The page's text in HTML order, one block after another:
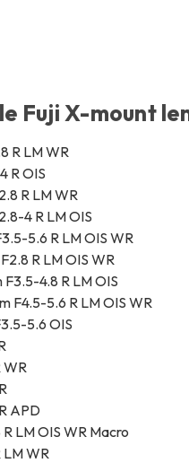
Fuji X-mount
R LM WR
R OIS
R LM WR
4 R LM OIS
5.6 R LM OIS WR
R LM OIS WR
4.8 R LM OIS
F4.5-5.6 R LM OIS WR
5.6 OIS
WR
APD
LM OIS WR Macro
WR